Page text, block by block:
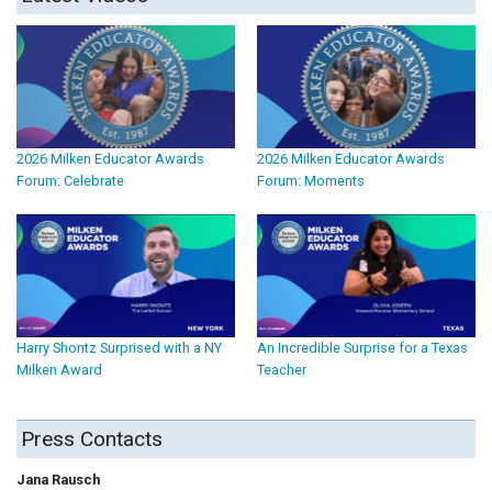
2026 Milken Educator Awards
Forum: Celebrate
2026 Milken Educator Awards
Forum: Moments
Harry Shontz Surprised with a NY
Milken Award
An Incredible Surprise for a Texas
Teacher
Press Contacts
Jana Rausch